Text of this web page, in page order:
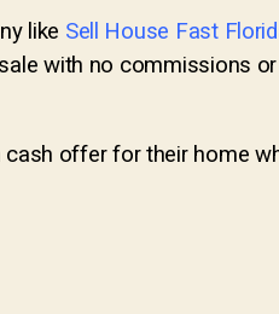
like Sell House Fast
with no commissions
offer for their home